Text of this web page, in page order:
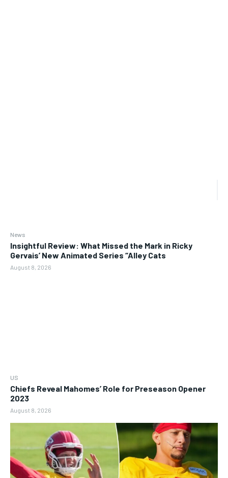
News
Insightful Review: What Missed the Mark in Ricky
Gervais’ New Animated Series “Alley Cats
August 8, 2026
US
Chiefs Reveal Mahomes’ Role for Preseason Opener
2023
August 8, 2026